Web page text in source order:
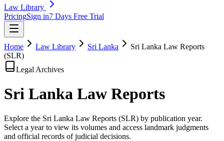
Law Library
PricingSign in7 Days Free Trial
Home Law Library Sri Lanka
Sri Lanka Law Reports
(SLR)
Legal Archives
Sri Lanka Law Reports
Explore the Sri Lanka Law Reports (SLR) by publication year.
Select a year to view its volumes and access landmark judgments
and official records of judicial decisions.